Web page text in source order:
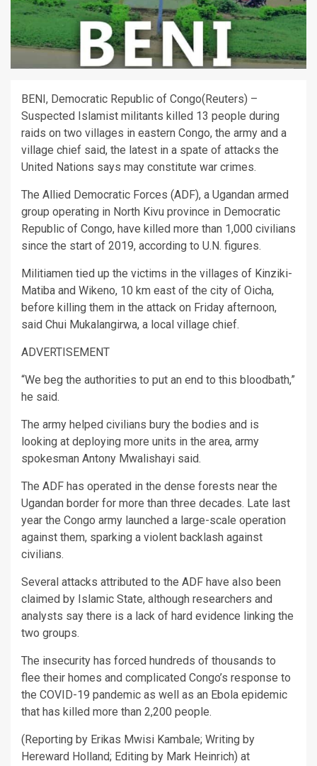
BENI, Democratic Republic of Congo(Reuters) –
Suspected Islamist militants killed 13 people during
raids on two villages in eastern Congo, the army and a
village chief said, the latest in a spate of attacks the
United Nations says may constitute war crimes.
The Allied Democratic Forces (ADF), a Ugandan armed
group operating in North Kivu province in Democratic
Republic of Congo, have killed more than 1,000 civilians
since the start of 2019, according to U.N. figures.
Militiamen tied up the victims in the villages of Kinziki-
Matiba and Wikeno, 10 km east of the city of Oicha,
before killing them in the attack on Friday afternoon,
said Chui Mukalangirwa, a local village chief.
ADVERTISEMENT
“We beg the authorities to put an end to this bloodbath,”
he said.
The army helped civilians bury the bodies and is
looking at deploying more units in the area, army
spokesman Antony Mwalishayi said.
The ADF has operated in the dense forests near the
Ugandan border for more than three decades. Late last
year the Congo army launched a large-scale operation
against them, sparking a violent backlash against
civilians.
Several attacks attributed to the ADF have also been
claimed by Islamic State, although researchers and
analysts say there is a lack of hard evidence linking the
two groups.
The insecurity has forced hundreds of thousands to
flee their homes and complicated Congo’s response to
the COVID-19 pandemic as well as an Ebola epidemic
that has killed more than 2,200 people.
(Reporting by Erikas Mwisi Kambale; Writing by
Hereward Holland; Editing by Mark Heinrich) at